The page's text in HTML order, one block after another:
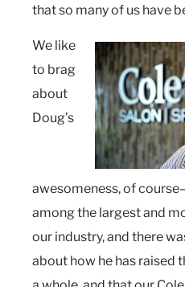
that so many of us have
We like
to brag
about
Doug’s
awesomeness, of
among the largest and
our industry, and there
about how he has raised